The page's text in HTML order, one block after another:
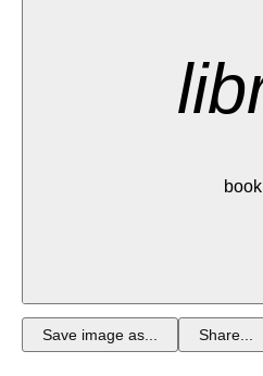
book
Save image as... Share...